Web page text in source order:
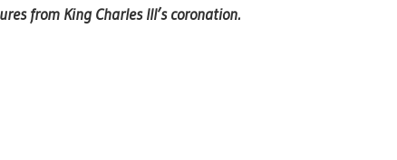
from King Charles III’s coronation.